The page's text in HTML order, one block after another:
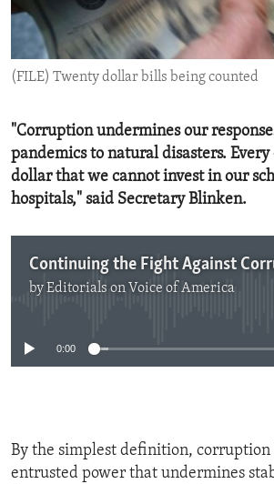
ENVIRONMENT AND HEALTH
IDEALS AND INSTITUTIONS
(FILE) Twenty dollar bills being counted
"Corruption undermines our
pandemics to natural disasters.
dollar that we cannot invest in our
hospitals," said Secretary Blinken.
Continuing the Fight Against
byEditorials on Voice of America
0:00
By the simplest definition, corruption
entrusted power that undermines